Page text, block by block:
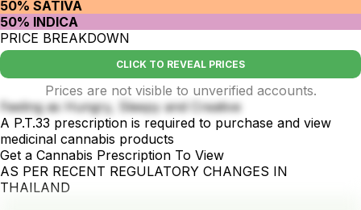
50% SATIVA
50% INDICA
PRICE BREAKDOWN
CLICK TO REVEAL PRICES
Prices are not visible to unverified accounts.
Feeling as Hungry, Sleepy and Creative
A P.T.33 prescription is required to purchase and view
medicinal cannabis products
Get a Cannabis Prescription To View
AS PER RECENT REGULATORY CHANGES IN
THAILAND